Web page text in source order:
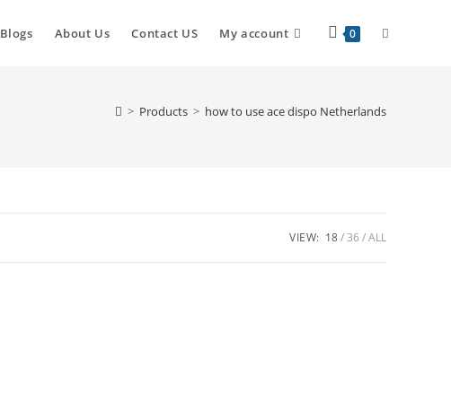
Blogs About Us Contact US My account 0
> Products > how to use ace dispo Netherlands
VIEW: 18 36 ALL